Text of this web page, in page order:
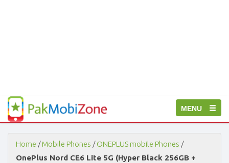
Toggle
navigation
MENU
PakMobiZone
-
Buy
Mobile
Phones,
Tablets,
Home /Mobile Phones /ONEPLUS mobile Phones /
OnePlus Nord CE6 Lite 5G (Hyper Black 256GB +